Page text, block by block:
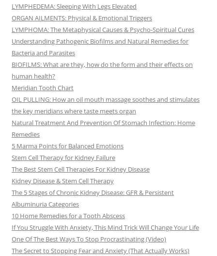
LYMPHEDEMA: Sleeping With Legs Elevated
ORGAN AILMENTS: Physical & Emotional Triggers
LYMPHOMA: The Metaphysical Causes & Psycho-Spiritual Cures
Understanding Pathogenic Biofilms and Natural Remedies for
Bacteria and Parasites
BIOFILMS: What are they, how do the form and their effects on
human health?
Meridian Tooth Chart
OIL PULLING: How an oil mouth massage soothes and stimulates
the key meridians where taste meets organ
Natural Treatment And Prevention Of Stomach Infection: Home
Remedies
5 Marma Points for Balanced Emotions
Stem Cell Therapy for Kidney Failure
The Best Stem Cell Therapies For Kidney Disease
Kidney Disease & Stem Cell Therapy
The 5 Stages of Chronic Kidney Disease: GFR & Persistent
Albuminuria Categories
10 Home Remedies for a Tooth Abscess
If You Struggle With Anxiety, This Mind Trick Will Change Your Life
One Of The Best Ways To Stop Procrastinating (Video)
The Secret to Stopping Fear and Anxiety (That Actually Works)